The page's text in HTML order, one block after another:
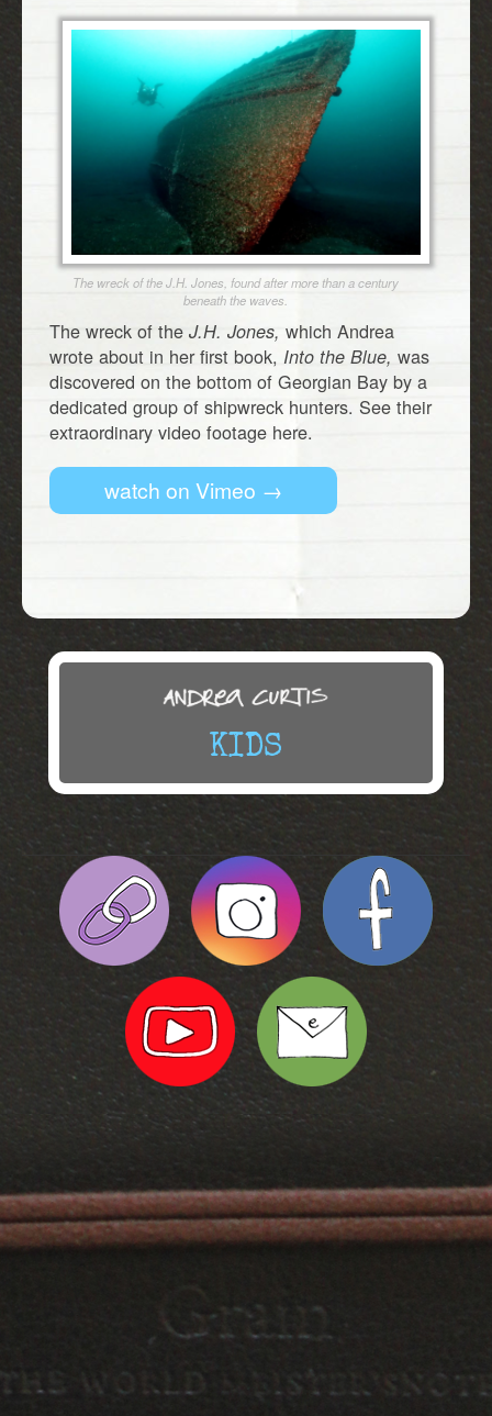
The wreck of the J.H. Jones, found after more than a century
beneath the waves.
The wreck of the J.H. Jones, which Andrea
wrote about in her first book, Into the Blue, was
discovered on the bottom of Georgian Bay by a
dedicated group of shipwreck hunters. See their
extraordinary video footage here.
watch on Vimeo →
KIDS